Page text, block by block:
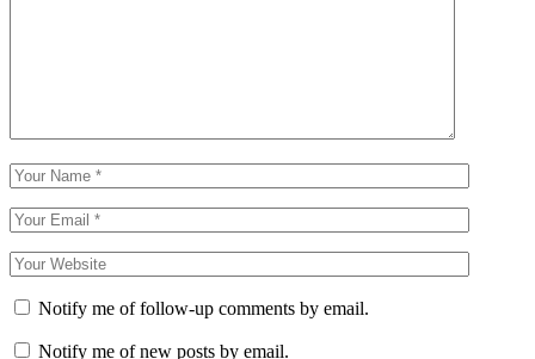
Notify me of follow-up comments by email.
Notify me of new posts by email.